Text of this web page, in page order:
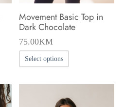
product
page
Movement Basic Top in
Dark Chocolate
75.00KM
Select options
product
has
multiple